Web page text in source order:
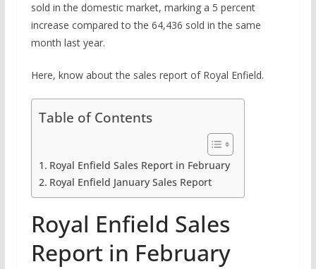
sold in the domestic market, marking a 5 percent
increase compared to the 64,436 sold in the same
month last year.
Here, know about the sales report of Royal Enfield.
Table of Contents
Royal Enfield Sales Report in February
Royal Enfield January Sales Report
Royal Enfield Sales
Report in February